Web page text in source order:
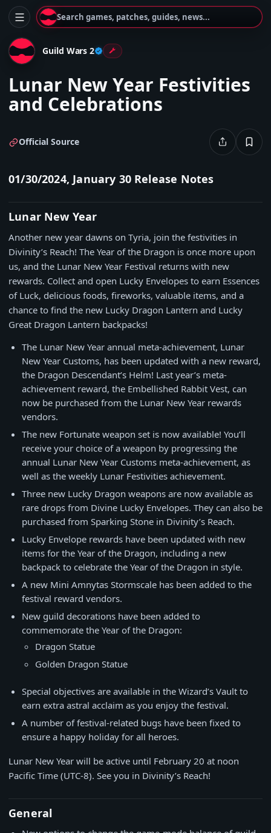
Search games, patches, guides, news...
Guild Wars 2
Lunar New Year Festivities
and Celebrations
Official Source
01/30/2024, January 30 Release Notes
Lunar New Year
Another new year dawns on Tyria, join the festivities in
Divinity’s Reach! The Year of the Dragon is once more upon
us, and the Lunar New Year Festival returns with new
rewards. Collect and open Lucky Envelopes to earn Essences
of Luck, delicious foods, fireworks, valuable items, and a
chance to find the new Lucky Dragon Lantern and Lucky
Great Dragon Lantern backpacks!
The Lunar New Year annual meta-achievement, Lunar
New Year Customs, has been updated with a new reward,
the Dragon Descendant’s Helm! Last year’s meta-
achievement reward, the Embellished Rabbit Vest, can
now be purchased from the Lunar New Year rewards
vendors.
The new Fortunate weapon set is now available! You’ll
receive your choice of a weapon by progressing the
annual Lunar New Year Customs meta-achievement, as
well as the weekly Lunar Festivities achievement.
Three new Lucky Dragon weapons are now available as
rare drops from Divine Lucky Envelopes. They can also be
purchased from Sparking Stone in Divinity’s Reach.
Lucky Envelope rewards have been updated with new
items for the Year of the Dragon, including a new
backpack to celebrate the Year of the Dragon in style.
A new Mini Amnytas Stormscale has been added to the
festival reward vendors.
New guild decorations have been added to
commemorate the Year of the Dragon:
Dragon Statue
Golden Dragon Statue
Special objectives are available in the Wizard’s Vault to
earn extra astral acclaim as you enjoy the festival.
A number of festival-related bugs have been fixed to
ensure a happy holiday for all heroes.
Lunar New Year will be active until February 20 at noon
Pacific Time (UTC-8). See you in Divinity’s Reach!
General